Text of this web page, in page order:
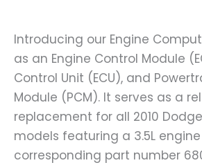
Introducing our Engine
as an Engine Control Module
Control Unit (ECU), and
Module (PCM). It serves as a
replacement for all 2010
models featuring a 3.5L
corresponding part number